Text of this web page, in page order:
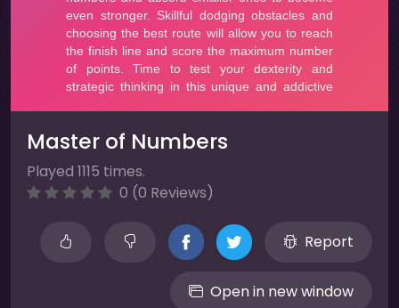
Master of Numbers
Played 1115 times.
0 (0 Reviews)
Report
Open in new window